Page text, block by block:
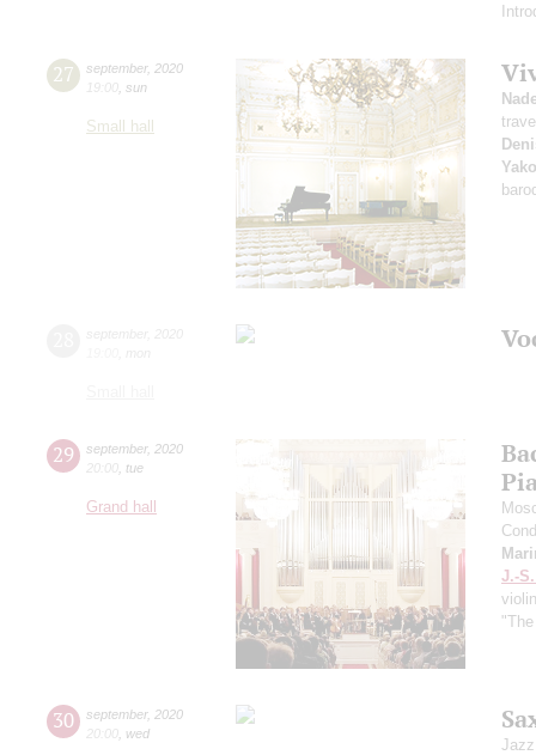
27 september, 2020
19:00 sun
Small hall
29 september, 2020
20:00 tue
Grand hall
J.-
30 september, 2020
20:00 wed